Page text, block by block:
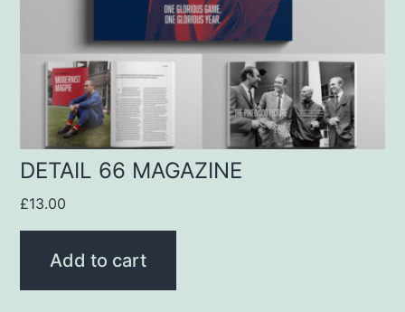
DETAIL 66 MAGAZINE
£13.00
Add to cart